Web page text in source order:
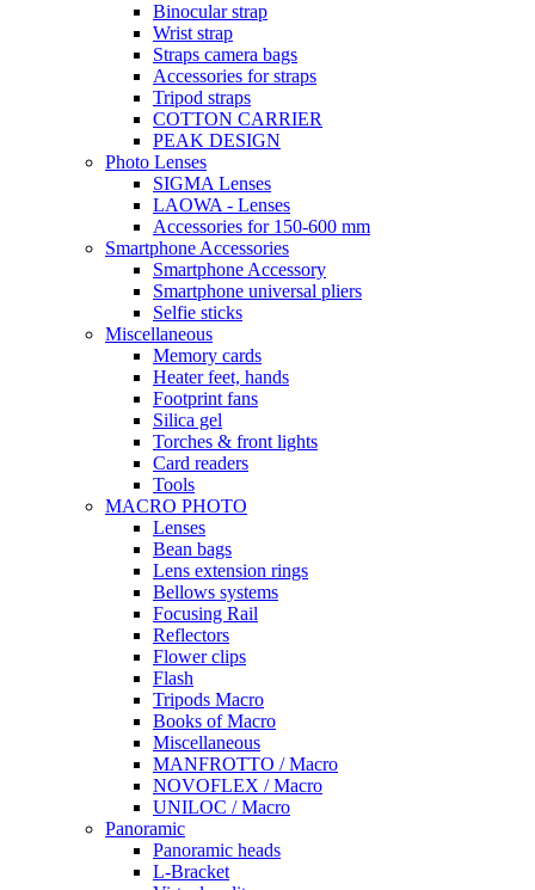
Binocular strap
Wrist strap
Straps camera bags
Accessories for straps
Tripod straps
COTTON CARRIER
PEAK DESIGN
Photo Lenses
SIGMA Lenses
LAOWA - Lenses
Accessories for 150-600 mm
Smartphone Accessories
Smartphone Accessory
Smartphone universal pliers
Selfie sticks
Miscellaneous
Memory cards
Heater feet, hands
Footprint fans
Silica gel
Torches & front lights
Card readers
Tools
MACRO PHOTO
Lenses
Bean bags
Lens extension rings
Bellows systems
Focusing Rail
Reflectors
Flower clips
Flash
Tripods Macro
Books of Macro
Miscellaneous
MANFROTTO / Macro
NOVOFLEX / Macro
UNILOC / Macro
Panoramic
Panoramic heads
L-Bracket